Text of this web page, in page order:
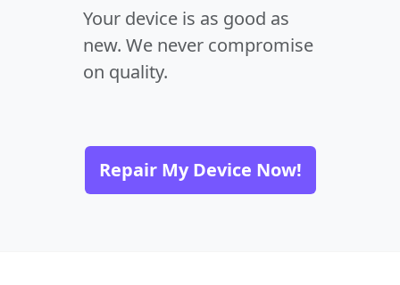
Your device is as good as
new. We never compromise
on quality.
Repair My Device Now!